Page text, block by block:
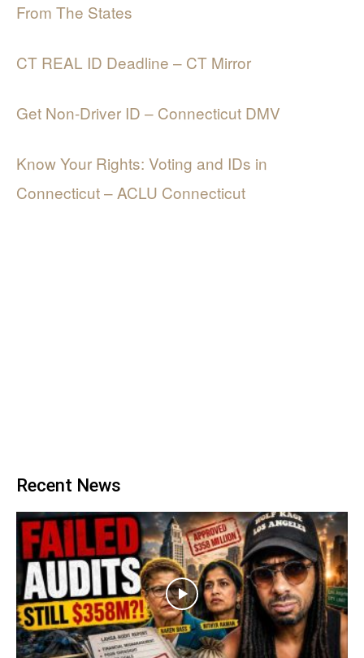
From The States
CT REAL ID Deadline – CT Mirror
Get Non-Driver ID – Connecticut DMV
Know Your Rights: Voting and IDs in
Connecticut – ACLU Connecticut
Recent News